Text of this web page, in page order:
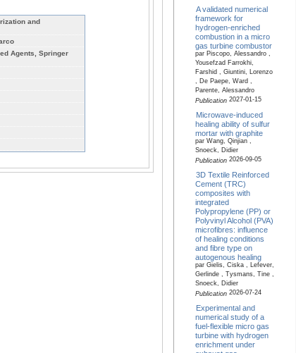
and
Agents, Springer
A validated numerical
framework for
hydrogen-enriched
combustion in a micro
gas turbine combustor
par Piscopo, Alessandro ,
Yousefzad Farrokhi,
Farshid , Giuntini, Lorenzo
, De Paepe, Ward ,
Parente, Alessandro
Publication2027-01-15
Microwave-induced
healing ability of sulfur
mortar with graphite
par Wang, Qinjian ,
Snoeck, Didier
Publication2026-09-05
3D Textile Reinforced
Cement (TRC)
composites with
integrated
Polypropylene (PP) or
Polyvinyl Alcohol (PVA)
microfibres: influence
of healing conditions
and fibre type on
autogenous healing
par Gielis, Ciska , Lefever,
Gerlinde , Tysmans, Tine ,
Snoeck, Didier
Publication2026-07-24
Experimental and
numerical study of a
fuel-flexible micro gas
turbine with hydrogen
enrichment under